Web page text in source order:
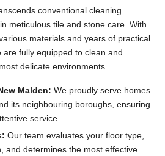
conventional cleaning
meticulous tile and stone care. With
materials and years of practical
fully equipped to clean and
delicate environments.
Malden: We proudly serve homes
its neighbouring boroughs, ensuring
service.
Our team evaluates your floor type,
and determines the most effective